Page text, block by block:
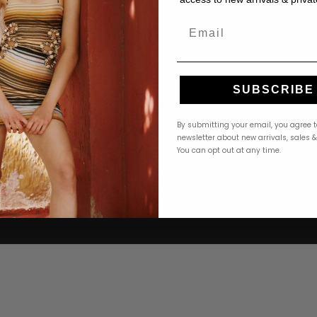
GOOGLE REVIEWS ★★★★★4.9 · 222+ Reviews
The
service
find the
to
Google
"Ordered a PatBO dress online and it arrived
beautifully packaged within 2 days. Perfect fit,
stunning quality. The returns process was
seamless too. Revelle is my go-to for special
occasion dressing."
Michelle T.
1 month ago
SUBSCRIBE
By submitting your email, you agree
newsletter about new arrivals, sales
You can opt out at any time.